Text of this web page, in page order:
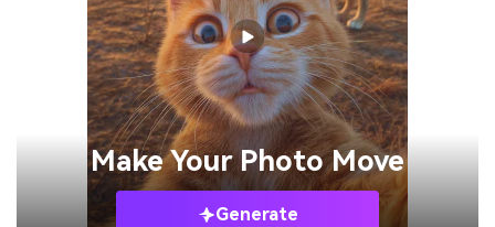
Make YourPhoto Move
Generate